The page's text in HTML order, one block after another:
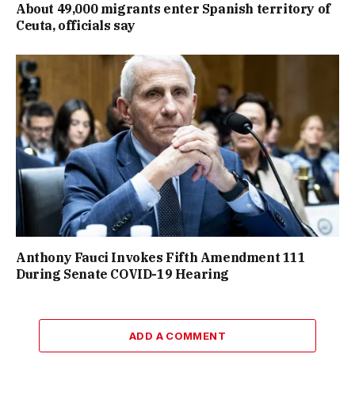
About 49,000 migrants enter Spanish territory of
Ceuta, officials say
Anthony Fauci Invokes Fifth Amendment 111
During Senate COVID-19 Hearing
ADD A COMMENT